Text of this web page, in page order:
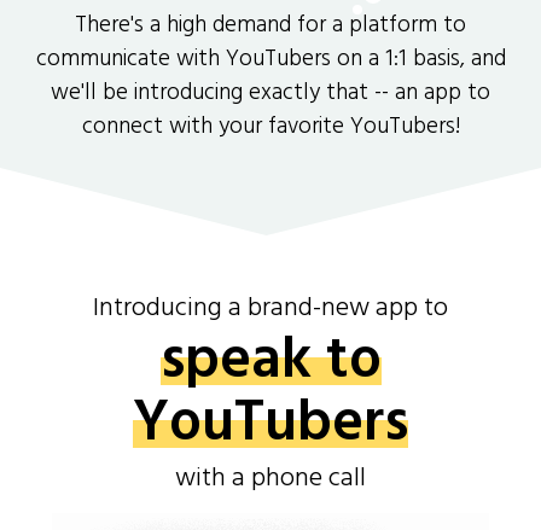
There's a high demand for a platform to
communicate with YouTubers on a 1:1 basis, and
we'll be introducing exactly that -- an app to
connect with your favorite YouTubers!
Introducing a brand-new app to
speak to
YouTubers
with a phone call